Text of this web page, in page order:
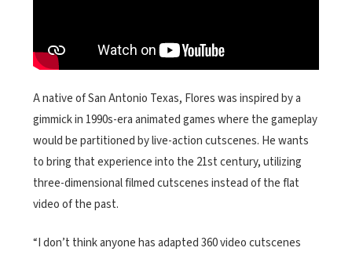
A native of San Antonio Texas, Flores was inspired by a
gimmick in 1990s-era animated games where the gameplay
would be partitioned by live-action cutscenes. He wants
to bring that experience into the 21st century, utilizing
three-dimensional filmed cutscenes instead of the flat
video of the past.
“I don’t think anyone has adapted 360 video cutscenes